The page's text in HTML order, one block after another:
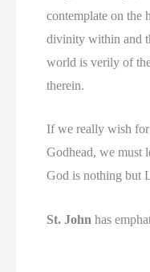
contemplate on the
divinity within and
world is verily of
therein.
If we really wish for
Godhead, we must
God is nothing but
St. John has